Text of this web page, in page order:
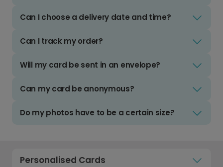
Can I choose a delivery date and time?
Can I track my order?
Will my card be sent in an envelope?
Can my card be anonymous?
Do my photos have to be a certain size?
Personalised Cards